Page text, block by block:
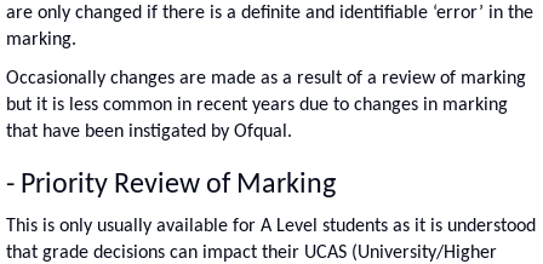
are only changed if there is a definite and identifiable ‘error’ in the
marking.
Occasionally changes are made as a result of a review of marking
but it is less common in recent years due to changes in marking
that have been instigated by Ofqual.
- Priority Review of Marking
This is only usually available for A Level students as it is understood
that grade decisions can impact their UCAS (University/Higher